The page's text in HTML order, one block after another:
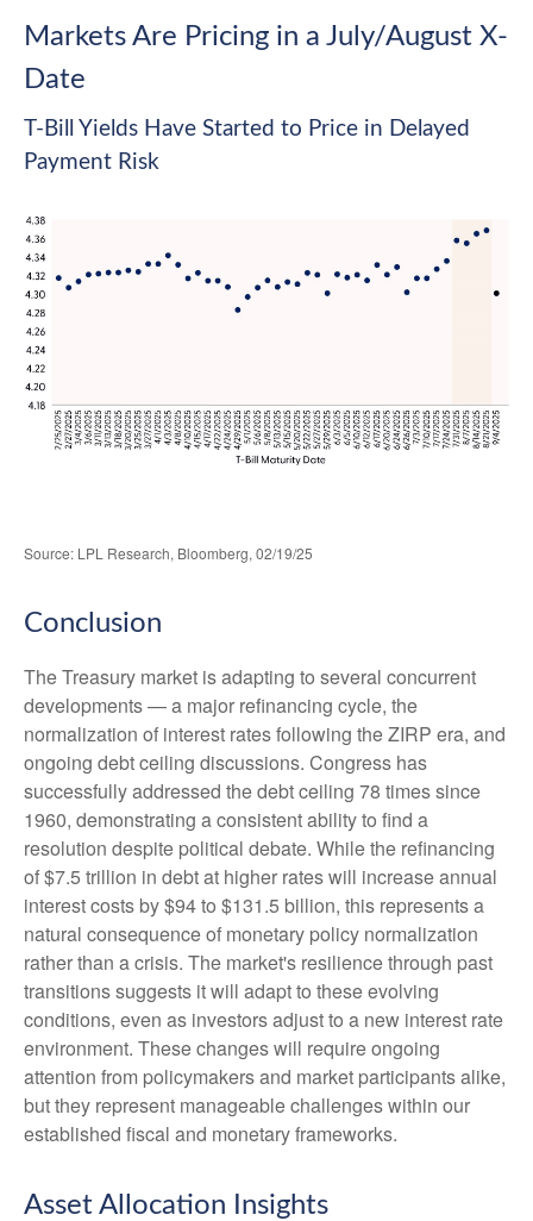
Markets Are Pricing in a July/August X-
Date
T-Bill Yields Have Started to Price in Delayed
Payment Risk
Source: LPL Research, Bloomberg, 02/19/25
Conclusion
The Treasury market is adapting to several concurrent
developments — a major refinancing cycle, the
normalization of interest rates following the ZIRP era, and
ongoing debt ceiling discussions. Congress has
successfully addressed the debt ceiling 78 times since
1960, demonstrating a consistent ability to find a
resolution despite political debate. While the refinancing
of $7.5 trillion in debt at higher rates will increase annual
interest costs by $94 to $131.5 billion, this represents a
natural consequence of monetary policy normalization
rather than a crisis. The market's resilience through past
transitions suggests it will adapt to these evolving
conditions, even as investors adjust to a new interest rate
environment. These changes will require ongoing
attention from policymakers and market participants alike,
but they represent manageable challenges within our
established fiscal and monetary frameworks.
Asset Allocation Insights